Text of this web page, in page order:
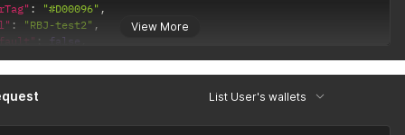
View More
: "#D00096" ,
: "RBJ-test2" ,
: false
: {
: "6568c4a78f94e07bd2a7c21a",
List User's wallets